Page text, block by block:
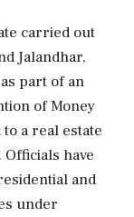
carried out
Jalandhar,
part of an
of Money
a real estate
have
and
under